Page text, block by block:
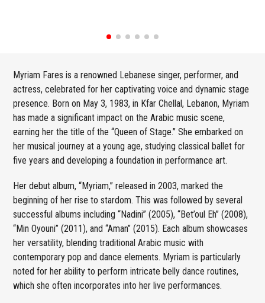
Myriam Fares is a renowned Lebanese singer, performer, and
actress, celebrated for her captivating voice and dynamic stage
presence. Born on May 3, 1983, in Kfar Chellal, Lebanon, Myriam
has made a significant impact on the Arabic music scene,
earning her the title of the “Queen of Stage.” She embarked on
her musical journey at a young age, studying classical ballet for
five years and developing a foundation in performance art.
Her debut album, “Myriam,” released in 2003, marked the
beginning of her rise to stardom. This was followed by several
successful albums including “Nadini” (2005), “Bet’oul Eh” (2008),
“Min Oyouni” (2011), and “Aman” (2015). Each album showcases
her versatility, blending traditional Arabic music with
contemporary pop and dance elements. Myriam is particularly
noted for her ability to perform intricate belly dance routines,
which she often incorporates into her live performances.